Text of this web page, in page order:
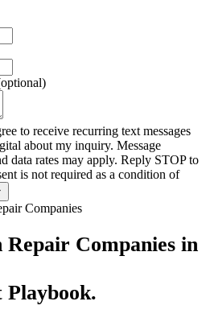
to receive recurring text messages
about my inquiry. Message
data rates may apply. Reply STOP to
is not required as a condition of
Companies
Repair Companies in
Playbook.